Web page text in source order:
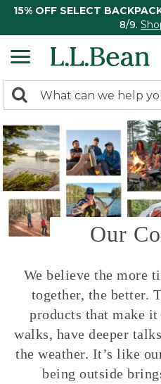
15% OFF SELECT
8/9.
search
returned.
Search:
Our
We believe the more
together, the better.
products that make
walks, have deeper
the weather. It’s like
being outside